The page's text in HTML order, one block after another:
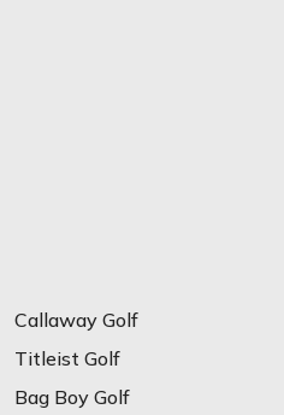
Callaway Golf
Titleist Golf
Bag Boy Golf